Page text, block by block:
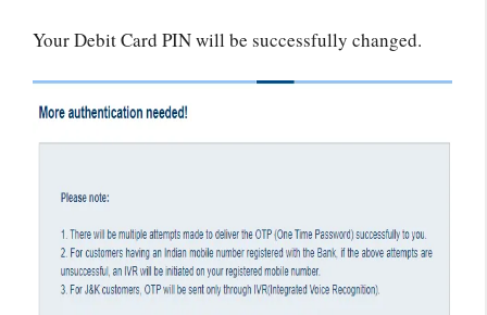
Your Debit Card PIN will be successfully changed.